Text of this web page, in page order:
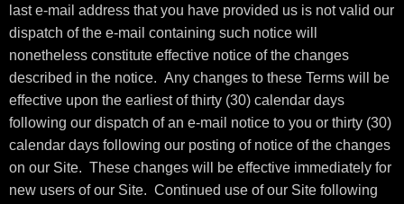
last e-mail address that you have provided us is not valid our
dispatch of the e-mail containing such notice will
nonetheless constitute effective notice of the changes
described in the notice. Any changes to these Terms will be
effective upon the earliest of thirty (30) calendar days
following our dispatch of an e-mail notice to you or thirty (30)
calendar days following our posting of notice of the changes
on our Site. These changes will be effective immediately for
new users of our Site. Continued use of our Site following